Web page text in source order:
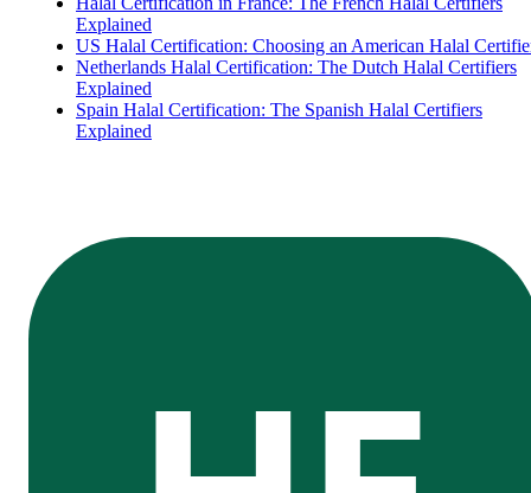
Explained
US Halal Certification: Choosing an American Halal
Netherlands Halal Certification: The Dutch Halal Certifiers
Explained
Spain Halal Certification: The Spanish Halal Certifiers
Explained